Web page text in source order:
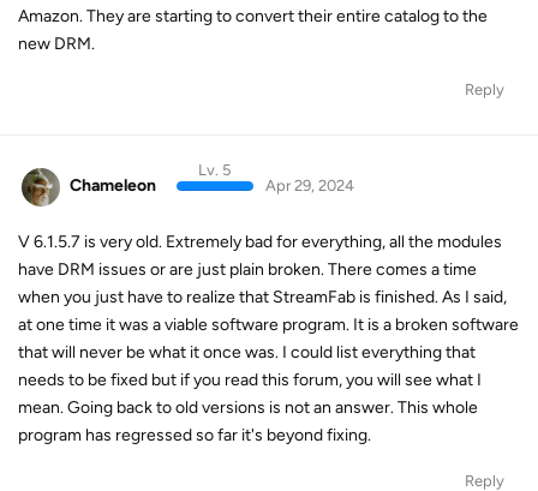
Amazon. They are starting to convert their entire catalog to the
new DRM.
Reply
Chameleon
Lv. 5
Apr 29, 2024
V 6.1.5.7 is very old. Extremely bad for everything, all the modules
have DRM issues or are just plain broken. There comes a time
when you just have to realize that StreamFab is finished. As I said,
at one time it was a viable software program. It is a broken software
that will never be what it once was. I could list everything that
needs to be fixed but if you read this forum, you will see what I
mean. Going back to old versions is not an answer. This whole
program has regressed so far it's beyond fixing.
Reply